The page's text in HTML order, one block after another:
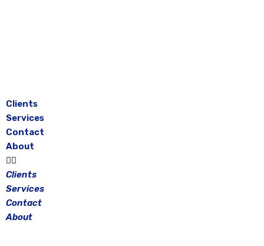
Clients
Services
Contact
About
Clients
Services
Contact
About